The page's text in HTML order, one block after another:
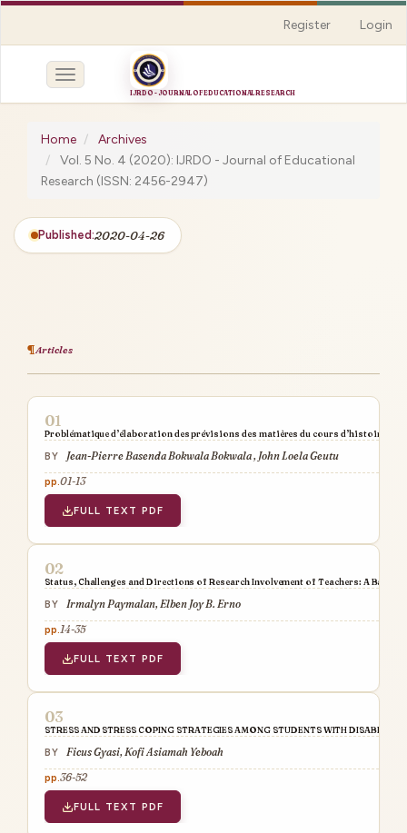
Quick
Navigation
Main
Content
Register Login
Toggle
Home
Archives
Vol. 5 No. 4 (2020): IJRDO - Journal of Educational
Research (ISSN: 2456-2947)
Published:2020-04-26
Articles
Problématique d’élaboration des prévisions des matières du cours d’histoire
Jean-Pierre Basenda Bokwala Bokwala , John Loela Geutu
01-13
FULL TEXT PDF
Status, Challenges and Directions of Research Involvement of Teachers: A
Irmalyn Paymalan, Elben Joy B. Erno
14-35
FULL TEXT PDF
STRESS AND STRESS COPING STRATEGIES AMONG STUDENTS WITH
Ficus Gyasi, Kofi Asiamah Yeboah
36-52
FULL TEXT PDF